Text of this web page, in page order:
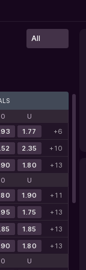
All
O U
1.77
+6
2.35
+10
1.80 +13
O U
1.90
+11
1.75
+13
1.85
+13
1.80 +13
O U